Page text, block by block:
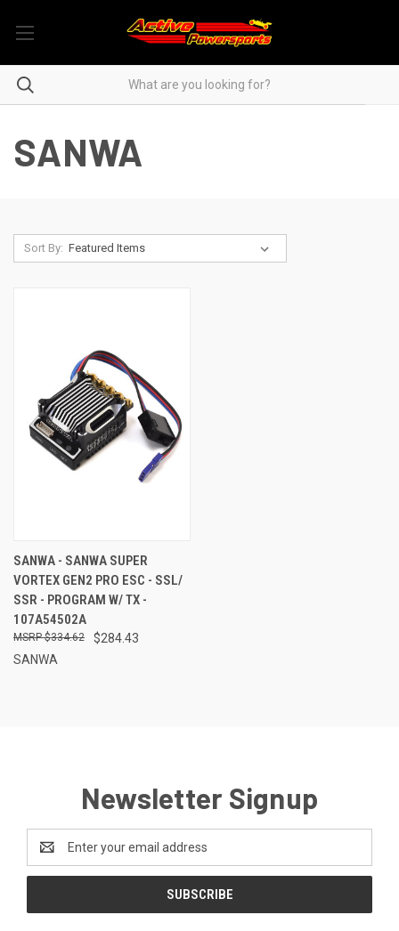
SANWA
Sort By:
SANWA - SANWA SUPER
VORTEX GEN2 PRO ESC - SSL/
SSR - PROGRAM W/ TX -
107A54502A
$284.43
$334.62
SANWA
Newsletter Signup
Address